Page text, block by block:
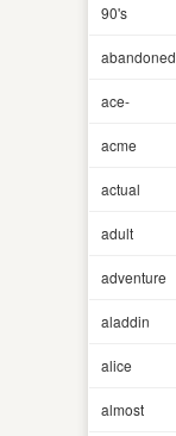
90's
abandoned
ace-
acme
actual
adult
adventure
aladdin
alice
almost